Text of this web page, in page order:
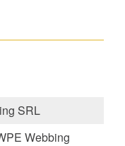
SRL
Webbing